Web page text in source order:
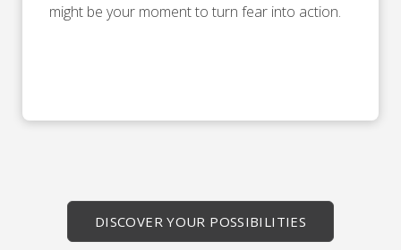
might be your moment to turn fear into action.
DISCOVER YOUR POSSIBILITIES